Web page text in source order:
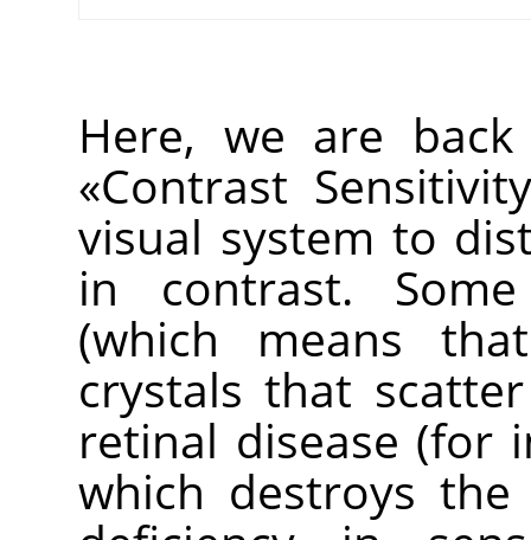
Here, we are
«Contrast Sensitivity
visual system to
in contrast.
(which means
crystals that
retinal disease (for
which destroys